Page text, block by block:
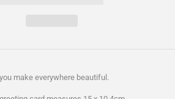
you make everywhere beautiful.